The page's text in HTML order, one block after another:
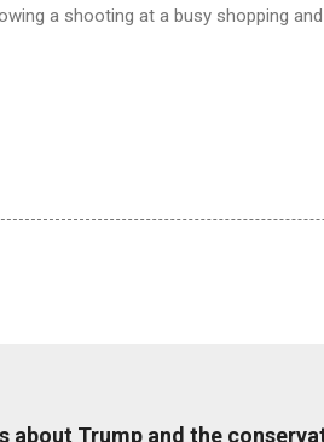
a shooting at a busy shopping
about Trump and the